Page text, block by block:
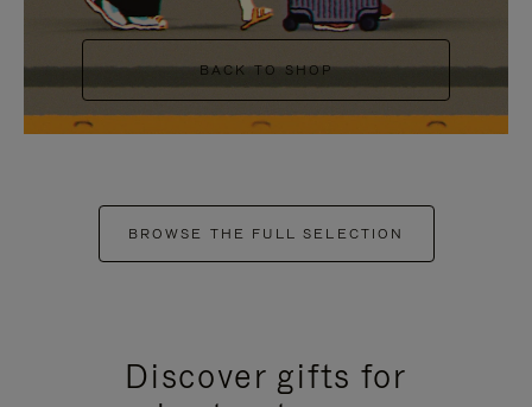
BACK TO SHOP
BROWSE THE FULL SELECTION
Discover gifts for